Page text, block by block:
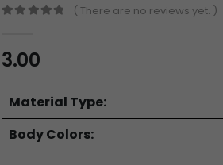
( There are no reviews yet. )
3.00
Material Type:
Body Colors: